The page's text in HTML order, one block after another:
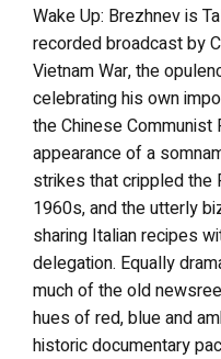
Wake Up: Brezhnev is
recorded broadcast by
Vietnam War, the
celebrating his own
the Chinese
appearance of a
strikes that crippled the
1960s, and the utterly
sharing Italian recipes
delegation. Equally
much of the old
hues of red, blue and
historic documentary